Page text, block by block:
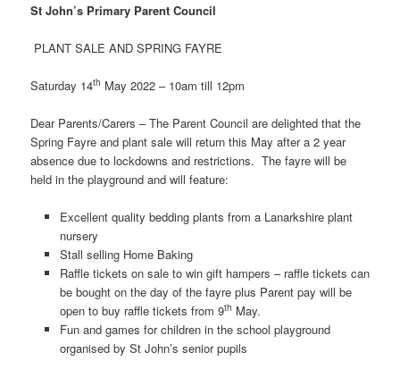
St John’s Primary Parent Council
PLANT SALE AND SPRING FAYRE
Saturday 14th May 2022 – 10am till 12pm
Dear Parents/Carers – The Parent Council are delighted that the
Spring Fayre and plant sale will return this May after a 2 year
absence due to lockdowns and restrictions. The fayre will be
held in the playground and will feature:
Excellent quality bedding plants from a Lanarkshire plant
nursery
Stall selling Home Baking
Raffle tickets on sale to win gift hampers – raffle tickets can
be bought on the day of the fayre plus Parent pay will be
open to buy raffle tickets from 9th May.
Fun and games for children in the school playground
organised by St John’s senior pupils